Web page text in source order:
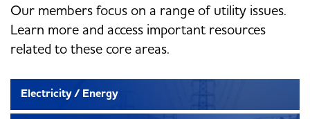
Our members focus on a range of utility issues.
Learn more and access important resources
related to these core areas.
Electricity / Energy